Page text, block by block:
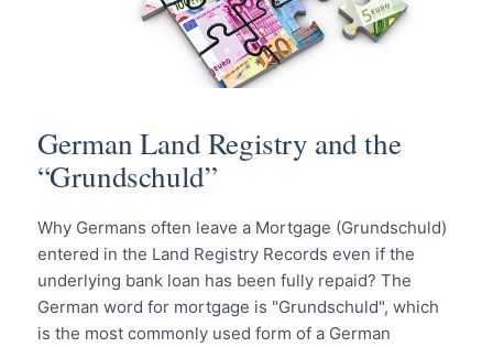
German Land Registry and the
“Grundschuld”
Why Germans often leave a Mortgage (Grundschuld)
entered in the Land Registry Records even if the
underlying bank loan has been fully repaid? The
German word for mortgage is "Grundschuld", which
is the most commonly used form of a German